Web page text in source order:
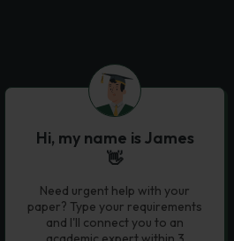
Hi, my name is James
👋
Need urgent help with your
paper? Type your requirements
and I'll connect you to an